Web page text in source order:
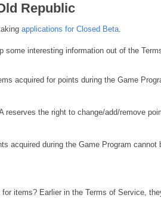
Republic
applications for Closed Beta.
some interesting information out of the
acquired for points during the Game
reserves the right to change/add/remove
acquired during the Game Program
items? Earlier in the Terms of Service,